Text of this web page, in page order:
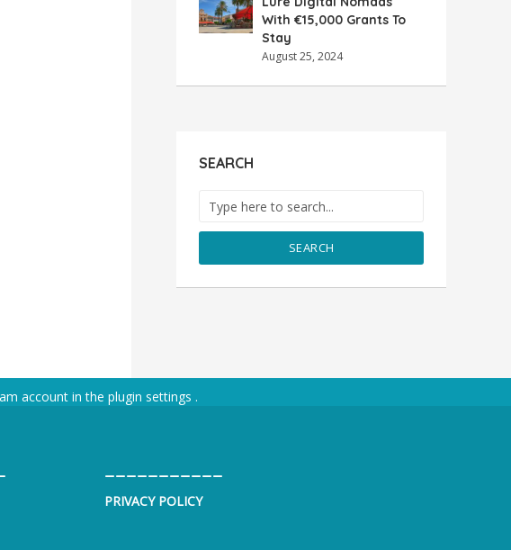
With €15,000 Grants To
Stay
August 25, 2024
SEARCH
SEARCH
account in the plugin settings .
PRIVACY POLICY